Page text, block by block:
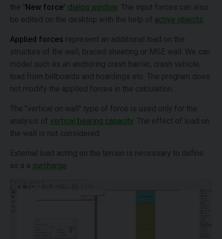
the "New force" dialog window . The input forces can also
be edited on the desktop with the help of active objects
Applied forces represent an additional load on the
structure of the wall, braced sheeting or MSE wall. We can
model such as an anchoring crash barrier, crash vehicle,
load from billboards and hoardings etc. The program does
not modify the applied forces in the calculation.
The "vertical on wall" type of force is used only for the
analysis of vertical bearing capacity . The effect of load on
the wall is not considered.
External load acting on the terrain is necessary to define
as a a surcharge